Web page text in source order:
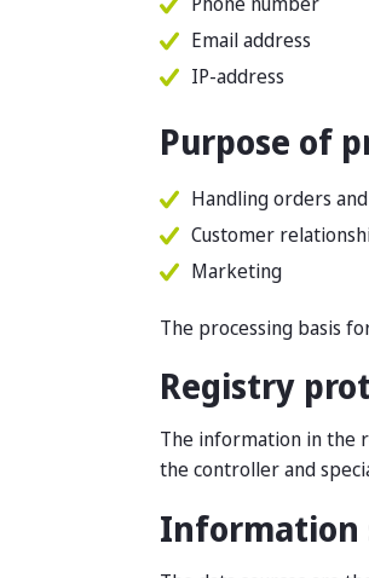
Email address
IP-address
Purpose of
Handling orders
Customer
Marketing
The processing basis
Registry
The information in the
the controller and
Information